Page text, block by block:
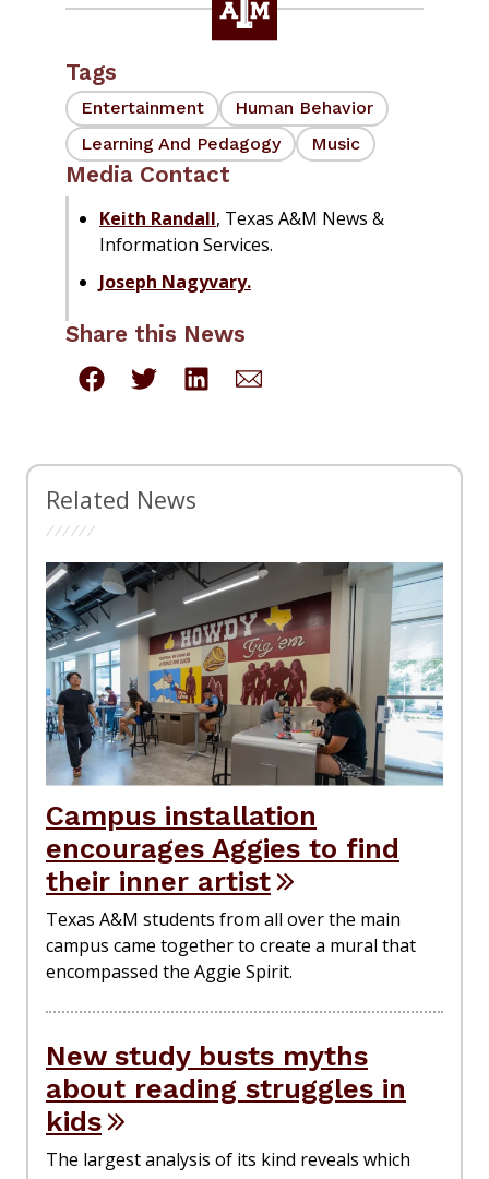
Tags
Entertainment
Human Behavior
Learning And Pedagogy
Music
Media Contact
Keith Randall, Texas A&M News &
Information Services.
Joseph Nagyvary.
Share this News
Related News
Campus installation
encourages Aggies to find
their inner artist
Texas A&M students from all over the main
campus came together to create a mural that
encompassed the Aggie Spirit.
New study busts myths
about reading struggles in
kids
The largest analysis of its kind reveals which